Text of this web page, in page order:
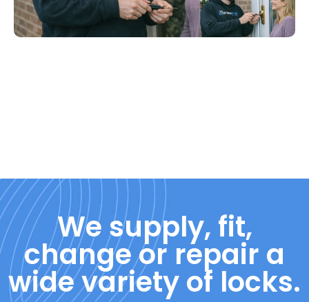
We supply, fit,
change or repair a
wide variety of locks.